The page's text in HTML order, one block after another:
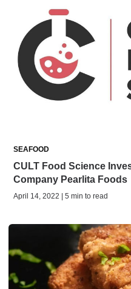
SEAFOOD
CULT Food Science
Company Pearlita Foods
April 14, 2022 | 5 min to read